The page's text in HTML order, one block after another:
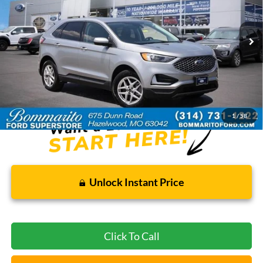
1 /58
Available 45,942 mi Int.
Less
Bommarito Price: $24,520
*Bommarito Price Includes Administrative Fee
Unlock Instant Price
Click To Call